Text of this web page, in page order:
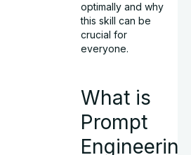
optimally and why
this skill can be
crucial for
everyone.
What is
Prompt
Engineering?